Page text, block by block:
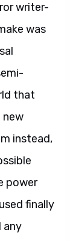
writer-
was
that
new
instead,
power
finally
any